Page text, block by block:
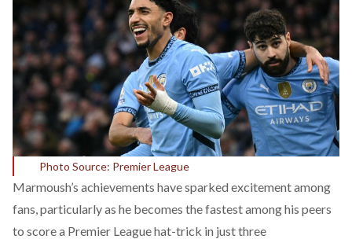
Photo Source: Premier League
Marmoush’s achievements have sparked excitement among
fans, particularly as he becomes the fastest among his peers
to score a Premier League hat-trick in just three